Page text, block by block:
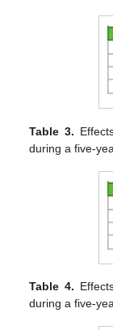
Table 3.
during a five-
Table 4.
during a five-